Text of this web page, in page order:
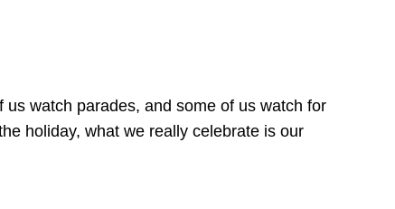
watch parades, and some of us watch for
holiday, what we really celebrate is our